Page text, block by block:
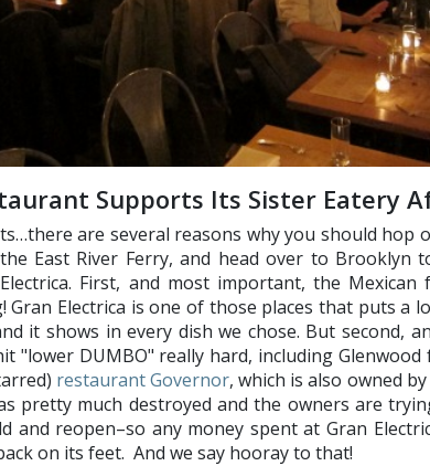
Supports Its Sister Eatery
are several reasons why you should hop
East River Ferry, and head over to Brooklyn
First, and most important, the
Gran Electrica is one of those places that puts a
it shows in every dish we chose. But second,
"lower DUMBO" really hard, including
restaurant Governor, which is also owned
pretty much destroyed and the owners are
and reopen–so any money spent at Gran
on its feet. And we say hooray to that!